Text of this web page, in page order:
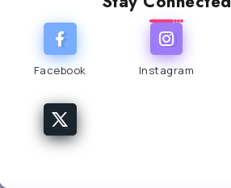
Facebook Instagram